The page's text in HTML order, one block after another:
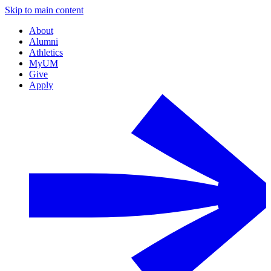
Skip to main content
About
Alumni
Athletics
MyUM
Give
Apply